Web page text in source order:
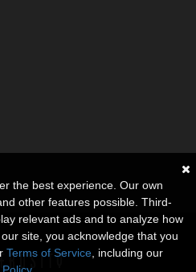
the best experience. Our own
other features possible. Third-
relevant ads and to analyze how
site, you acknowledge that you
Terms of Service , including our